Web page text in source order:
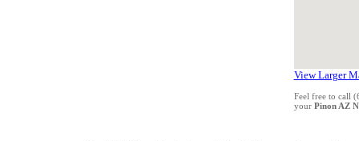
View Larger
Feel free to call
your Pinon AZ